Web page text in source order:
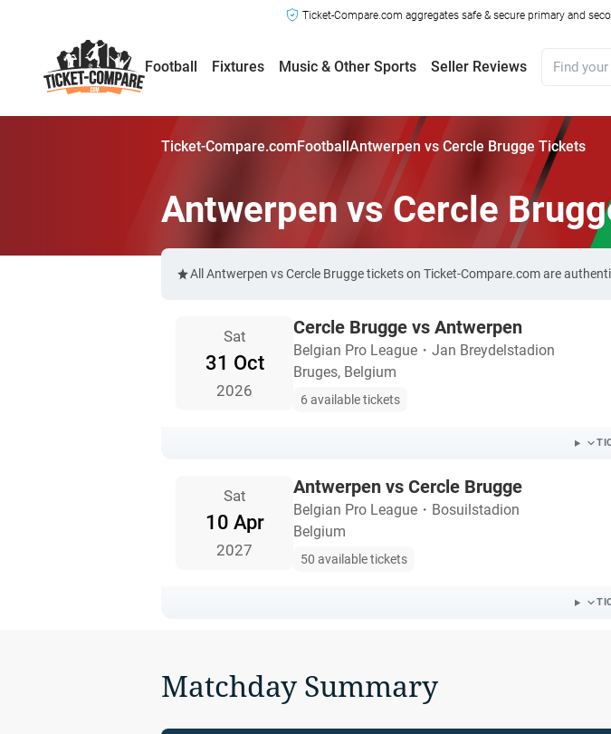
Ticket-Compare.com aggregates safe & secure primary and
Football Fixtures Music & Other Sports Seller Reviews
Ticket-Compare.comFootballAntwerpen vs Cercle Brugge Tickets
Antwerpen vs Cercle
All Antwerpen vs Cercle Brugge tickets on Ticket-Compare.com are
Sat
31 Oct
2026
Cercle Brugge vs Antwerpen
Belgian Pro League ・ Jan Breydelstadion
Bruges, Belgium
6 available tickets
Sat
10 Apr
2027
Antwerpen vs Cercle Brugge
Belgian Pro League ・ Bosuilstadion
Belgium
50 available tickets
Matchday Summary